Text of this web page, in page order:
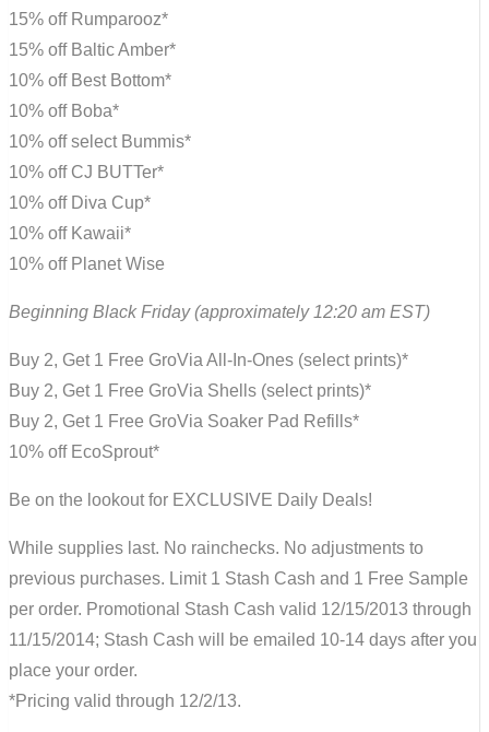
15% off Rumparooz*
15% off Baltic Amber*
10% off Best Bottom*
10% off Boba*
10% off select Bummis*
10% off CJ BUTTer*
10% off Diva Cup*
10% off Kawaii*
10% off Planet Wise
Beginning Black Friday (approximately 12:20 am EST)
Buy 2, Get 1 Free GroVia All-In-Ones (select prints)*
Buy 2, Get 1 Free GroVia Shells (select prints)*
Buy 2, Get 1 Free GroVia Soaker Pad Refills*
10% off EcoSprout*
Be on the lookout for EXCLUSIVE Daily Deals!
While supplies last. No rainchecks. No adjustments to
previous purchases. Limit 1 Stash Cash and 1 Free Sample
per order. Promotional Stash Cash valid 12/15/2013 through
11/15/2014; Stash Cash will be emailed 10-14 days after you
place your order.
*Pricing valid through 12/2/13.